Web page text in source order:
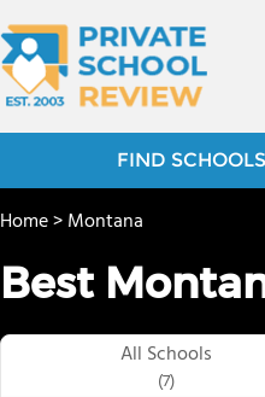
FIND SCHOOLS
Home>Montana
Best
All Schools
(7)